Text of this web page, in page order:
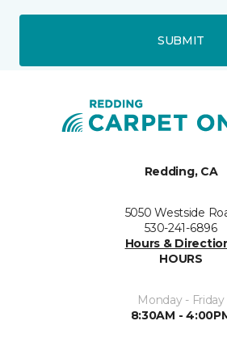
SUBMIT
Redding, CA
5050 Westside
530-241-6896
Hours &
HOURS
Monday - Friday
8:30AM -